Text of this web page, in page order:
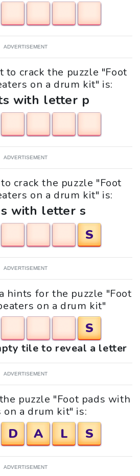
ADVERTISEMENT
to crack the puzzle "Foot
on a drum kit" is:
with letter p
ADVERTISEMENT
crack the puzzle "Foot
on a drum kit" is:
with letter s
S
ADVERTISEMENT
hints for the puzzle "Foot
on a drum kit"
S
tile to reveal a letter
ADVERTISEMENT
puzzle "Foot pads with
on a drum kit" is:
D A L S
ADVERTISEMENT